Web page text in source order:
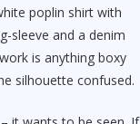
poplin shirt with
sleeve and a denim
is anything boxy
silhouette confused.